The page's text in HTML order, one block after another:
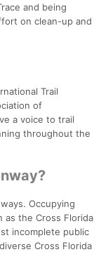
and being
on clean-up and
Trail
of
a voice to trail
throughout the
Occupying
as the Cross Florida
incomplete public
Cross Florida